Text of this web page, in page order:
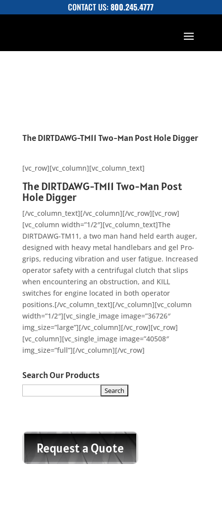
CONTACT US:800.245.4777
The DIRTDAWG-TM11 Two-Man Post Hole Digger
[vc_row][vc_column][vc_column_text]
The DIRTDAWG-TM11 Two-Man Post
Hole Digger
[/vc_column_text][/vc_column][/vc_row][vc_row]
[vc_column width=”1/2″][vc_column_text]The
DIRTDAWG-TM11, a two man hand held earth auger,
designed with heavy metal handlebars and gel Pro-
grips, reducing vibration and user fatigue. Increased
operator safety with a centrifugal clutch that slips
when encountering an obstruction, and KILL
switches for engine located in both operator
positions.[/vc_column_text][/vc_column][vc_column
width=”1/2″][vc_single_image image=”36726″
img_size=”large”][/vc_column][/vc_row][vc_row]
[vc_column][vc_single_image image=”40508″
img_size=”full”][/vc_column][/vc_row]
Search Our Products
Request a Quote